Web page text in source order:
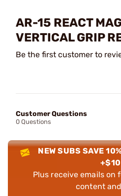
AR-15 REACT
VERTICAL GRIP
Be the first customer to
Customer Questions
0 Questions
NEW SUBS SAVE
Plus receive emails on
content